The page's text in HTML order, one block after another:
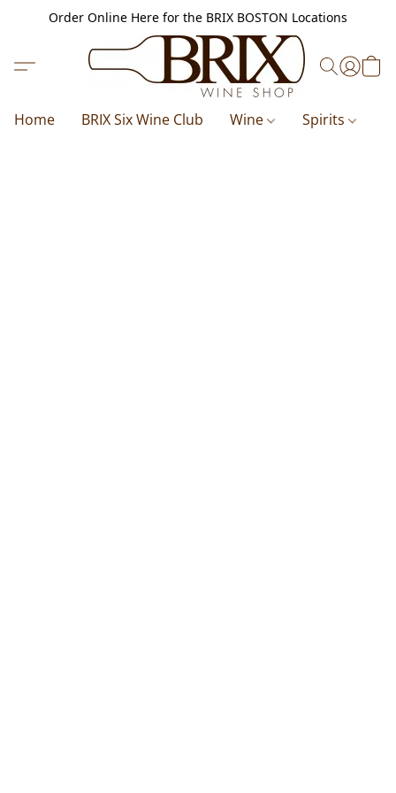
Order Online Here for the BRIX BOSTON Locations
Home BRIX Six Wine Club Wine Spirits